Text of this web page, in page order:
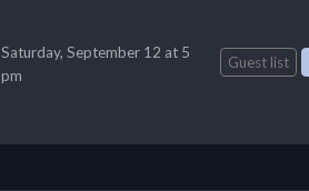
Saturday, September 12 at 5
pm
Guest list